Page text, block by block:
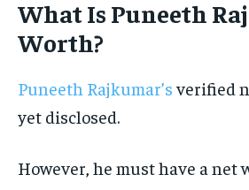
What Is Puneeth
Worth?
Puneeth Rajkumar’sverified
yet disclosed.
However, he must have a net